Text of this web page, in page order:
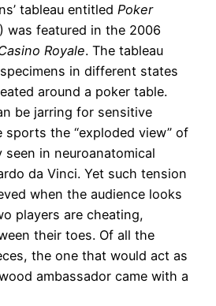
tableau entitled Poker
was featured in the 2006
Royale. The tableau
in different states
around a poker table.
be jarring for sensitive
the “exploded view” of
in neuroanatomical
da Vinci. Yet such tension
when the audience looks
players are cheating,
their toes. Of all the
the one that would act as
ambassador came with a